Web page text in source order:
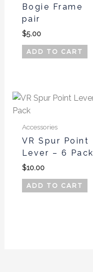
Bogie Frame
pair
$5.00
ADD TO CART
Accessories
VR Spur Point
Lever – 6 Pack
$10.00
ADD TO CART